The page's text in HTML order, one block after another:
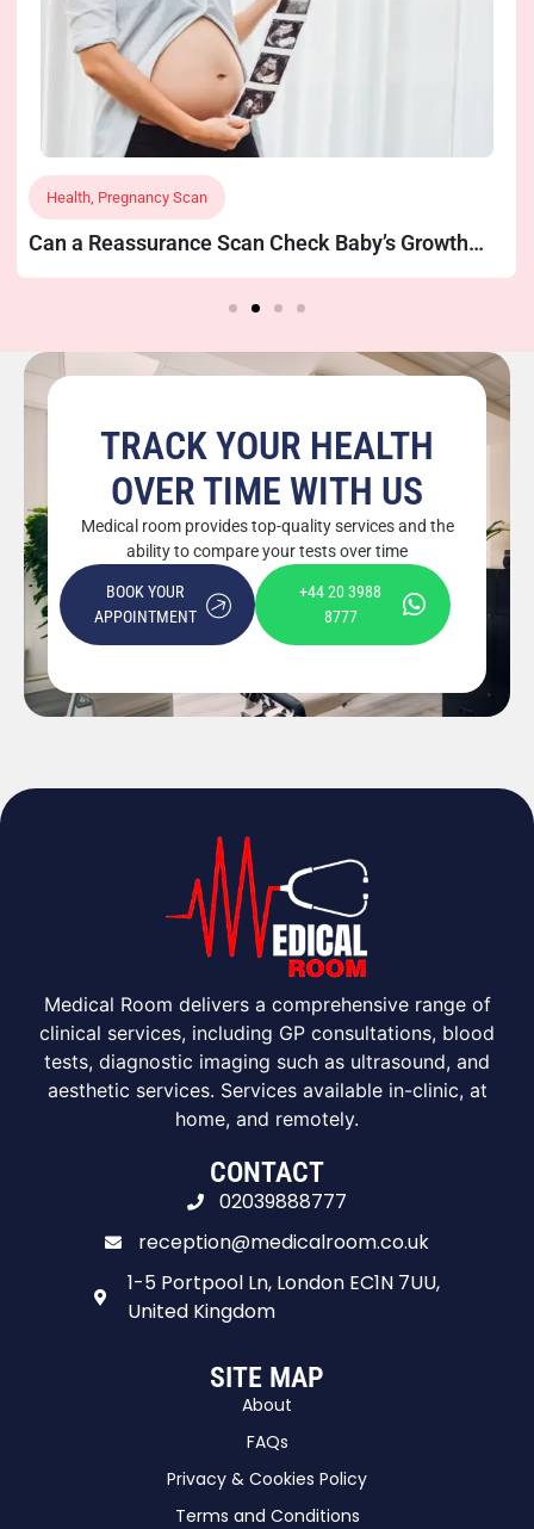
Health Pregnancy Scan
Can a Reassurance Scan Check Baby’s Growth
and Position?
TRACK YOUR HEALTH
OVER TIME WITH US
Medical room provides top-quality services and the
ability to compare your tests over time
BOOK YOUR
APPOINTMENT
+44 20 3988
8777
Medical Room delivers a comprehensive range of
clinical services, including GP consultations, blood
tests, diagnostic imaging such as ultrasound, and
aesthetic services. Services available in-clinic, at
home, and remotely.
CONTACT
02039888777
reception@medicalroom.co.uk
1-5 Portpool Ln, London EC1N 7UU,
United Kingdom
SITE MAP
About
FAQs
Privacy & Cookies Policy
Terms and Conditions